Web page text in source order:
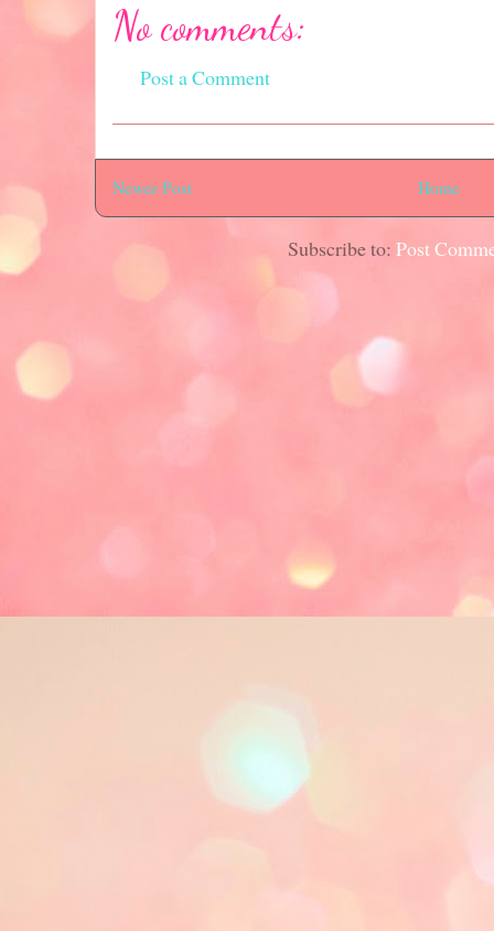
No comments:
Post a Comment
Newer Post Home
Subscribe to: Post